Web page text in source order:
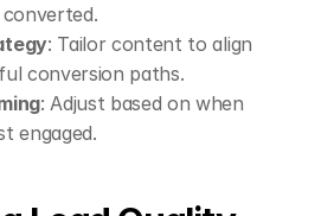
: Tailor content to align
conversion paths.
: Adjust based on when
engaged.